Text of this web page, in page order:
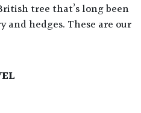
and hedges. These are our